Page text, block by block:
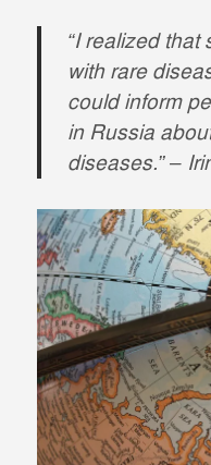
“I realized
with rare
could inform
in Russia
diseases.” –